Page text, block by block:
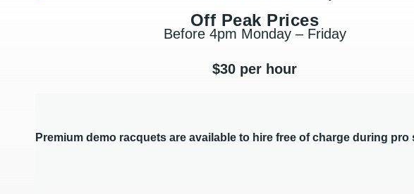
Off Peak Prices
Before 4pm Monday – Friday
$30 per hour
Premium demo racquets are available to hire free of charge during